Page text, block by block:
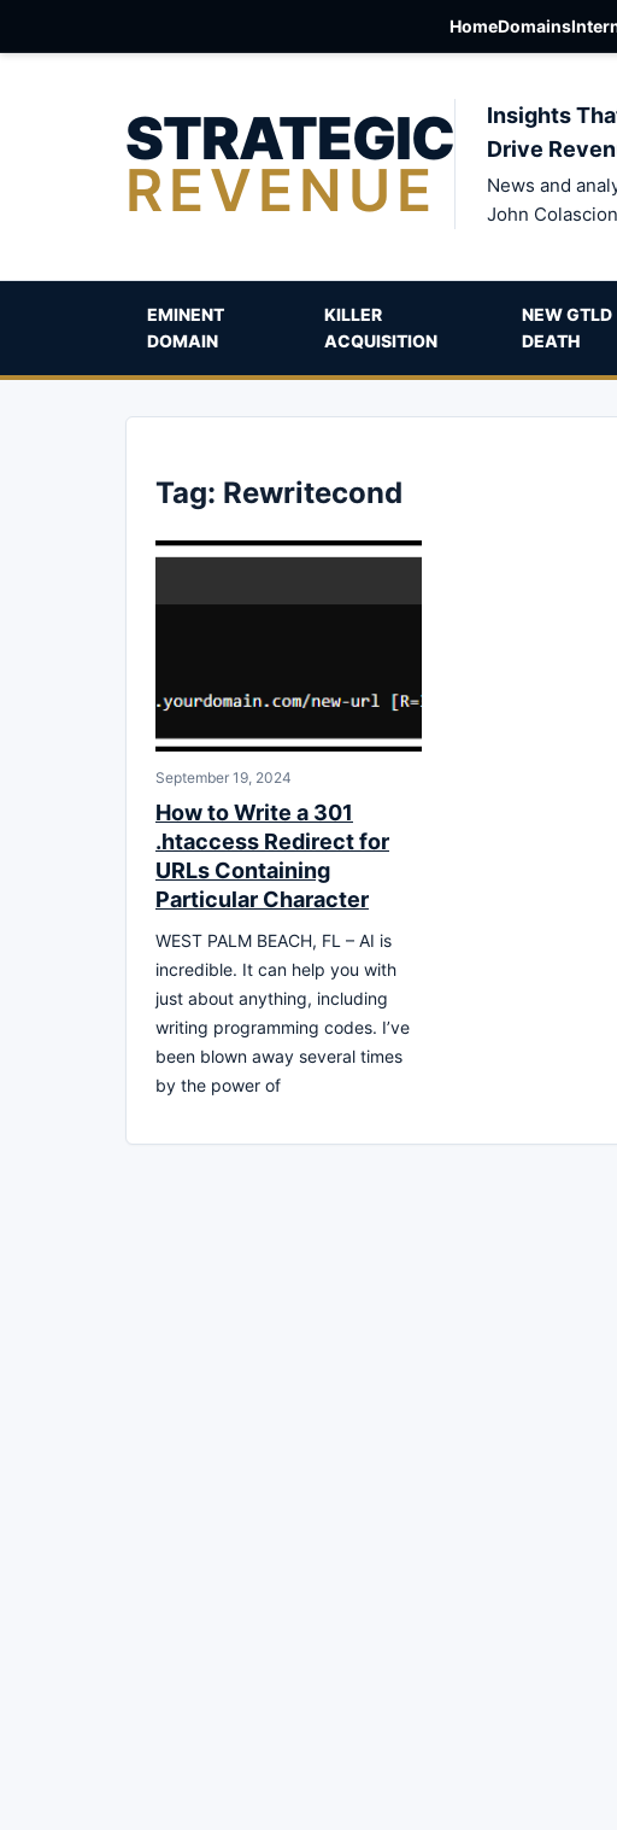
HomeDomains
STRATEGIC
REVENUE
Insights
Drive
News and
John
EMINENT
DOMAIN
KILLER
ACQUISITION
NEW GTLD
DEATH
Tag: Rewritecond
September 19, 2024
How to Write a 301
.htaccess Redirect for
URLs Containing
Particular Character
WEST PALM BEACH, FL – AI is
incredible. It can help you with
just about anything, including
writing programming codes. I’ve
been blown away several times
by the power of